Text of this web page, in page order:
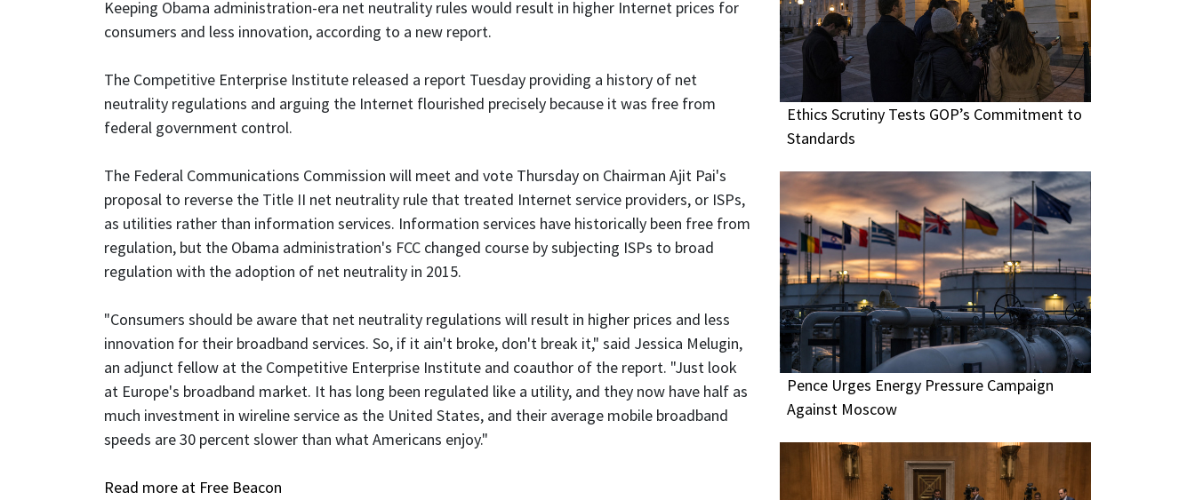
Keeping Obama administration-era net neutrality rules would result in higher Internet prices for
consumers and less innovation, according to a new report.
The Competitive Enterprise Institute released a report Tuesday providing a history of net
neutrality regulations and arguing the Internet flourished precisely because it was free from
federal government control.
The Federal Communications Commission will meet and vote Thursday on Chairman Ajit Pai's
proposal to reverse the Title II net neutrality rule that treated Internet service providers, or ISPs,
as utilities rather than information services. Information services have historically been free from
regulation, but the Obama administration's FCC changed course by subjecting ISPs to broad
regulation with the adoption of net neutrality in 2015.
"Consumers should be aware that net neutrality regulations will result in higher prices and less
innovation for their broadband services. So, if it ain't broke, don't break it," said Jessica Melugin,
an adjunct fellow at the Competitive Enterprise Institute and coauthor of the report. "Just look
at Europe's broadband market. It has long been regulated like a utility, and they now have half as
much investment in wireline service as the United States, and their average mobile broadband
speeds are 30 percent slower than what Americans enjoy."
Read more at Free Beacon
Ethics Scrutiny Tests GOP’s Commitment to
Standards
Pence Urges Energy Pressure Campaign
Against Moscow